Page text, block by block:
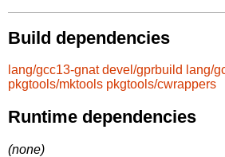
Build dependencies
lang/gcc13-gnat devel/gprbuild lang/
pkgtools/mktools pkgtools/cwrappers
Runtime dependencies
(none)